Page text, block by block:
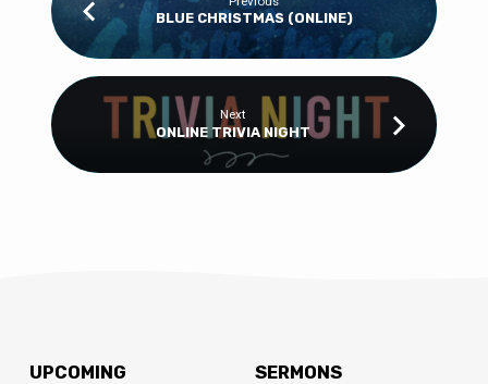
BLUE CHRISTMAS (ONLINE)
Next
ONLINE TRIVIA NIGHT
UPCOMING SERMONS